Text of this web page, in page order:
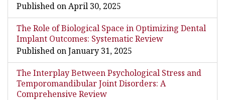
Published on April 30, 2025
The Role of Biological Space in Optimizing Dental
Implant Outcomes: Systematic Review
Published on January 31, 2025
The Interplay Between Psychological Stress and
Temporomandibular Joint Disorders: A
Comprehensive Review